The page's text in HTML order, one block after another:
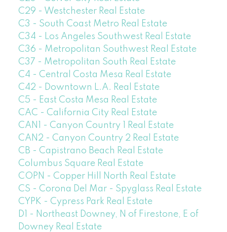
C29 - Westchester Real Estate
C3 - South Coast Metro Real Estate
C34 - Los Angeles Southwest Real Estate
C36 - Metropolitan Southwest Real Estate
C37 - Metropolitan South Real Estate
C4 - Central Costa Mesa Real Estate
C42 - Downtown L.A. Real Estate
C5 - East Costa Mesa Real Estate
CAC - California City Real Estate
CAN1 - Canyon Country 1 Real Estate
CAN2 - Canyon Country 2 Real Estate
CB - Capistrano Beach Real Estate
Columbus Square Real Estate
COPN - Copper Hill North Real Estate
CS - Corona Del Mar - Spyglass Real Estate
CYPK - Cypress Park Real Estate
D1 - Northeast Downey, N of Firestone, E of
Downey Real Estate